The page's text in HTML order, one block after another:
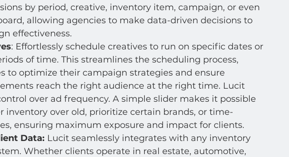
by period, creative, inventory item, campaign, or even
allowing agencies to make data-driven decisions to
effectiveness.
: Effortlessly schedule creatives to run on specific dates or
of time. This streamlines the scheduling process,
to optimize their campaign strategies and ensure
reach the right audience at the right time. Lucit
over ad frequency. A simple slider makes it possible
inventory over old, prioritize certain brands, or time-
ensuring maximum exposure and impact for clients.
Data: Lucit seamlessly integrates with any inventory
Whether clients operate in real estate, automotive,